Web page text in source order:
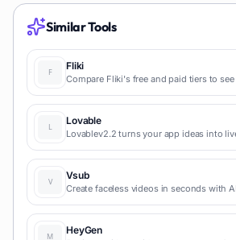
Similar Tools
Fliki
Compare Fliki's free and paid tiers to
content marketing production.
Lovable
Lovablev2.2 turns your app ideas into
and prototypes.
Vsub
Create faceless videos in seconds with AI
HeyGen